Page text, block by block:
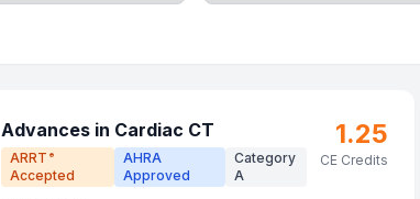
Advances in Cardiac CT
ARRT ®
Accepted
AHRA
Approved
Category
A
1.25
CE Credits